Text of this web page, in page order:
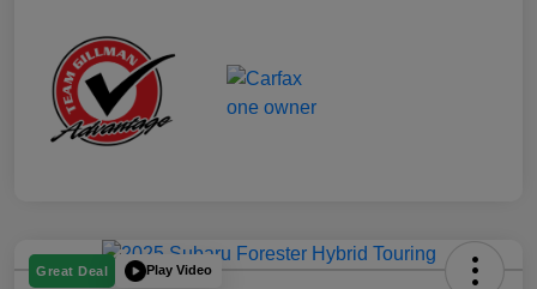
Great Deal Play Video